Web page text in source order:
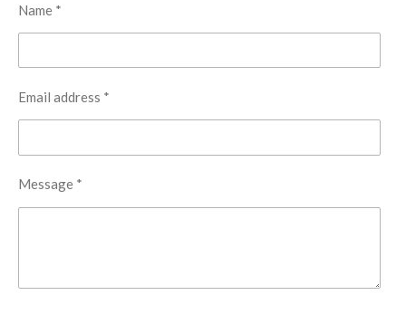
Name *
Email address *
Message *